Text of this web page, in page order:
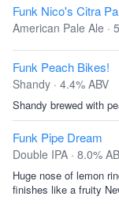
Funk Nico's Citra
American Pale Ale ·
Funk Peach Bikes!
Shandy · 4.4% ABV
Shandy brewed with
Funk Pipe Dream
Double IPA · 8.0%
Huge nose of lemon
finishes like a fruity